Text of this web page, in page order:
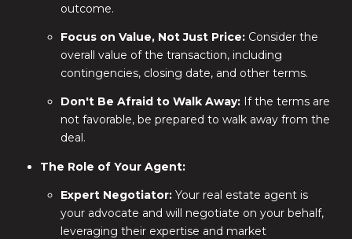
outcome.
Focus on Value, Not Just Price: Consider the
overall value of the transaction, including
contingencies, closing date, and other terms.
Don't Be Afraid to Walk Away: If the terms are
not favorable, be prepared to walk away from the
deal.
The Role of Your Agent:
Expert Negotiator: Your real estate agent is
your advocate and will negotiate on your behalf,
leveraging their expertise and market